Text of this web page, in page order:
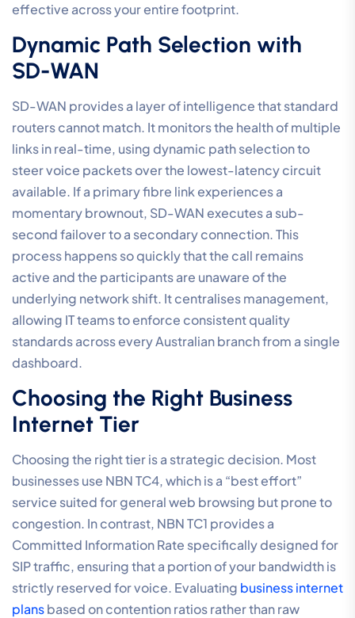
effective across your entire footprint.
Dynamic Path Selection with
SD-WAN
SD-WAN provides a layer of intelligence that standard
routers cannot match. It monitors the health of multiple
links in real-time, using dynamic path selection to
steer voice packets over the lowest-latency circuit
available. If a primary fibre link experiences a
momentary brownout, SD-WAN executes a sub-
second failover to a secondary connection. This
process happens so quickly that the call remains
active and the participants are unaware of the
underlying network shift. It centralises management,
allowing IT teams to enforce consistent quality
standards across every Australian branch from a single
dashboard.
Choosing the Right Business
Internet Tier
Choosing the right tier is a strategic decision. Most
businesses use NBN TC4, which is a “best effort”
service suited for general web browsing but prone to
congestion. In contrast, NBN TC1 provides a
Committed Information Rate specifically designed for
SIP traffic, ensuring that a portion of your bandwidth is
strictly reserved for voice. Evaluating business internet
plansbased on contention ratios rather than raw